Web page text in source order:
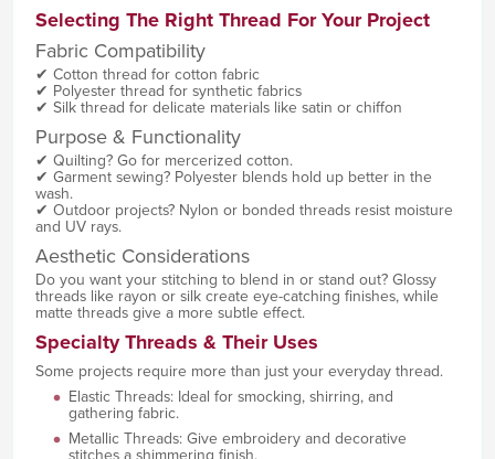
Selecting The Right Thread For Your Project
Fabric Compatibility
✔ Cotton thread for cotton fabric
✔ Polyester thread for synthetic fabrics
✔ Silk thread for delicate materials like satin or chiffon
Purpose & Functionality
✔ Quilting? Go for mercerized cotton.
✔ Garment sewing? Polyester blends hold up better in the
wash.
✔ Outdoor projects? Nylon or bonded threads resist moisture
and UV rays.
Aesthetic Considerations
Do you want your stitching to blend in or stand out? Glossy
threads like rayon or silk create eye-catching finishes, while
matte threads give a more subtle effect.
Specialty Threads & Their Uses
Some projects require more than just your everyday thread.
Elastic Threads: Ideal for smocking, shirring, and
gathering fabric.
Metallic Threads: Give embroidery and decorative